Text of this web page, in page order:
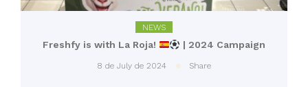
NEWS
Freshfy is with La Roja! | 2024 Campaign
8 de July de 2024 Share